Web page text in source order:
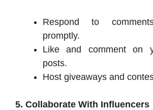
Respond to
promptly.
Like and comment on
posts.
Host giveaways and
5. Collaborate With Influencers